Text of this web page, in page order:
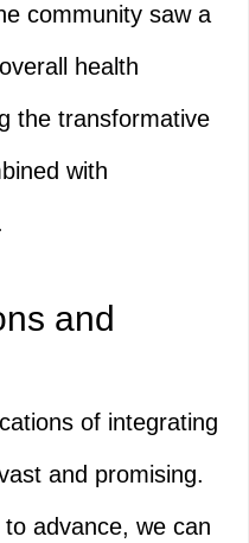
community saw a
health
the transformative
with
and
of integrating
and promising.
advance, we can